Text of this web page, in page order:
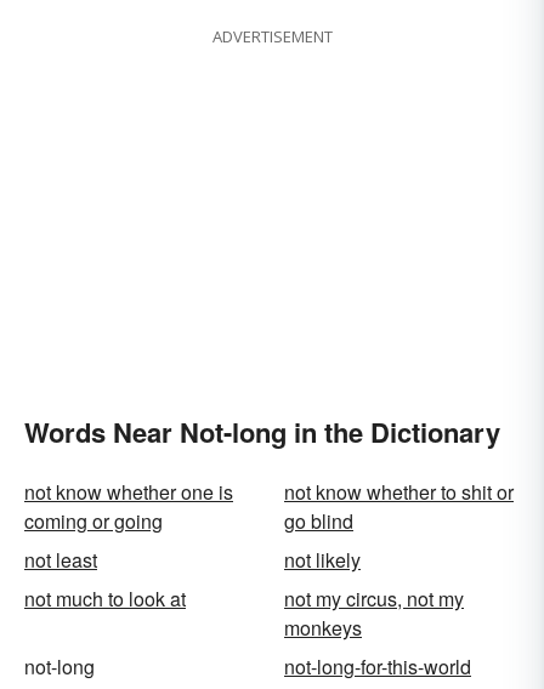
ADVERTISEMENT
Words Near Not-long in the Dictionary
not know whether one is
coming or going
not know whether to shit or
go blind
not least
not likely
not much to look at
not my circus, not my
monkeys
not-long
not-long-for-this-world